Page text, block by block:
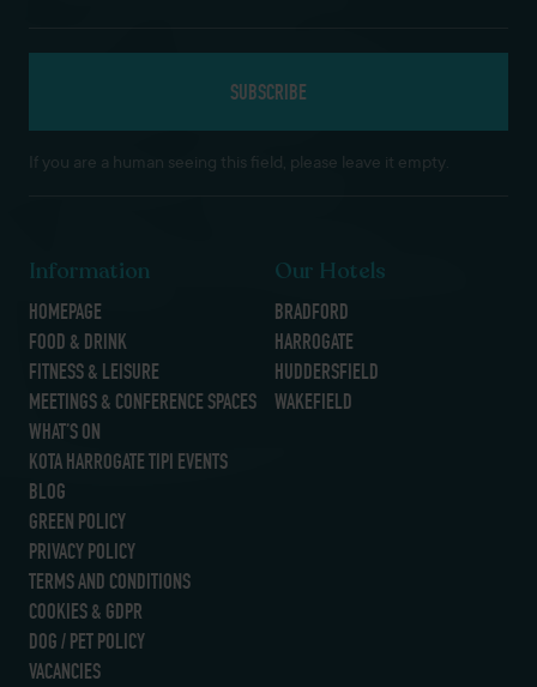
If you are a human seeing this field, please leave it empty.
Information
HOMEPAGE
FOOD & DRINK
FITNESS & LEISURE
MEETINGS & CONFERENCE SPACES
WHAT’S ON
KOTA HARROGATE TIPI EVENTS
BLOG
GREEN POLICY
PRIVACY POLICY
TERMS AND CONDITIONS
COOKIES & GDPR
DOG / PET POLICY
VACANCIES
Our Hotels
BRADFORD
HARROGATE
HUDDERSFIELD
WAKEFIELD